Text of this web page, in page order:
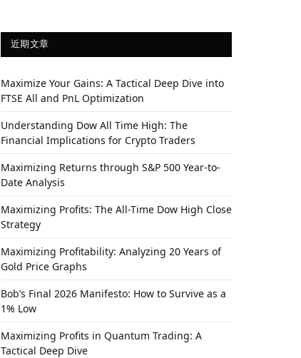
近期文章
Maximize Your Gains: A Tactical Deep Dive into
FTSE All and PnL Optimization
Understanding Dow All Time High: The
Financial Implications for Crypto Traders
Maximizing Returns through S&P 500 Year-to-
Date Analysis
Maximizing Profits: The All-Time Dow High Close
Strategy
Maximizing Profitability: Analyzing 20 Years of
Gold Price Graphs
Bob’s Final 2026 Manifesto: How to Survive as a
1% Low
Maximizing Profits in Quantum Trading: A
Tactical Deep Dive